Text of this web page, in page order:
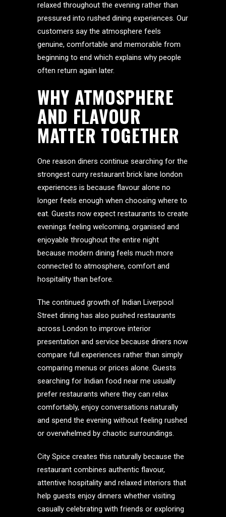
relaxed throughout the evening rather than
pressured into rushed dining experiences. Our
customers say the atmosphere feels
genuine, comfortable and memorable from
beginning to end which explains why people
often return again later.
WHY ATMOSPHERE
AND FLAVOUR
MATTER TOGETHER
One reason diners continue searching for the
strongest curry restaurant brick lane london
experiences is because flavour alone no
longer feels enough when choosing where to
eat. Guests now expect restaurants to create
evenings feeling welcoming, organised and
enjoyable throughout the entire night
because modern dining feels much more
connected to atmosphere, comfort and
hospitality than before.
The continued growth of Indian Liverpool
Street dining has also pushed restaurants
across London to improve interior
presentation and service because diners now
compare full experiences rather than simply
comparing menus or prices alone. Guests
searching for Indian food near me usually
prefer restaurants where they can relax
comfortably, enjoy conversations naturally
and spend the evening without feeling rushed
or overwhelmed by chaotic surroundings.
City Spice creates this naturally because the
restaurant combines authentic flavour,
attentive hospitality and relaxed interiors that
help guests enjoy dinners whether visiting
casually celebrating with friends or exploring